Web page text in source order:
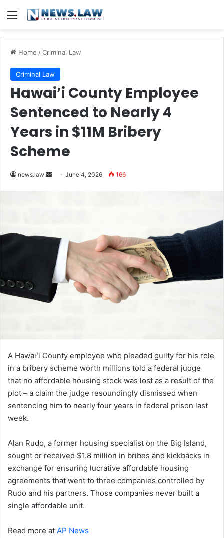
Menu
Home /Criminal Law
Criminal Law
Hawai’i County Employee
Sentenced to Nearly 4
Years in $11M Bribery
Scheme
news.law
SendJune 4, 2026 166
A Hawaiʻi County employee who pleaded guilty for his role
in a bribery scheme worth millions told a federal judge
that no affordable housing stock was lost as a result of the
plot – a claim the judge resoundingly dismissed when
sentencing him to nearly four years in federal prison last
week.
Alan Rudo, a former housing specialist on the Big Island,
sought or received $1.8 million in bribes and kickbacks in
exchange for ensuring lucrative affordable housing
agreements that went to three companies controlled by
Rudo and his partners. Those companies never built a
single affordable unit.
Read more at AP News